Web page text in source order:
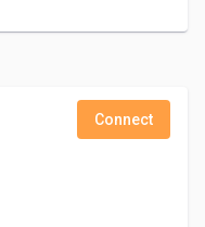
Connect